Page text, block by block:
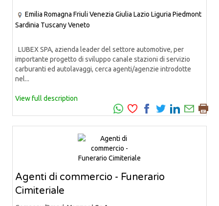
Emilia Romagna Friuli Venezia Giulia Lazio Liguria Piedmont
Sardinia TuscanyVeneto
LUBEX SPA, azienda leader del settore automotive, per
importante progetto di sviluppo canale stazioni di servizio
carburanti ed autolavaggi, cerca agenti/agenzie introdotte
nel...
View full description
Agenti di commercio - Funerario
Cimiteriale